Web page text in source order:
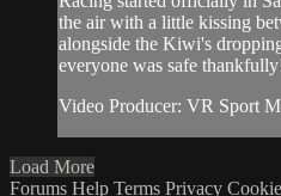
the air with a little kissing
alongside the Kiwi's
everyone was safe
Video Producer: VR Sport
Load More
Forums Help Terms Privacy